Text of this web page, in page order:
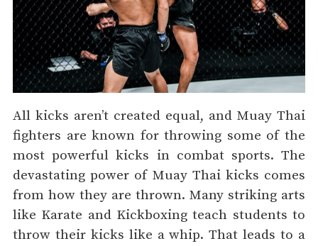
All kicks aren’t created equal, and Muay Thai
fighters are known for throwing some of the
most powerful kicks in combat sports. The
devastating power of Muay Thai kicks comes
from how they are thrown. Many striking arts
like Karate and Kickboxing teach students to
throw their kicks like a whip. That leads to a